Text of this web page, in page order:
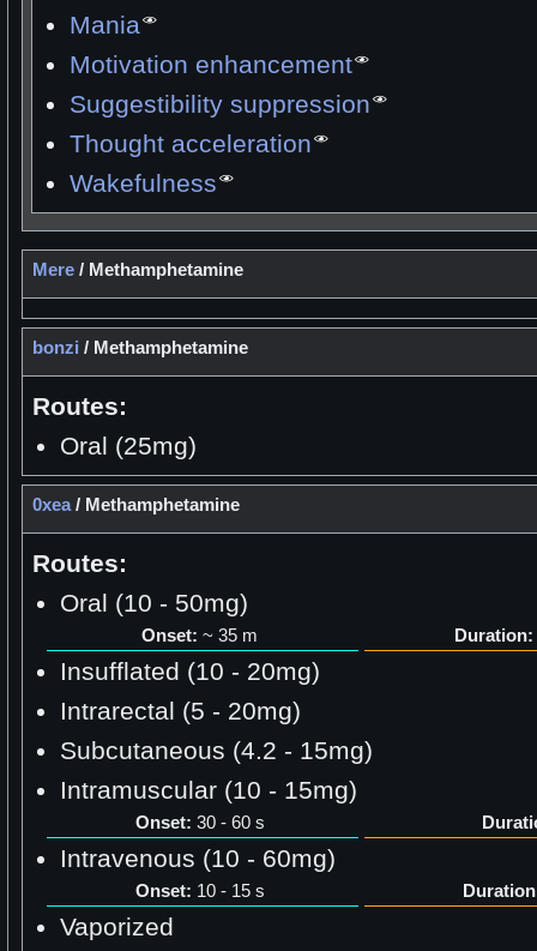
Mania
Motivation enhancement
Suggestibility suppression
Thought acceleration
Wakefulness
Mere/ Methamphetamine
bonzi / Methamphetamine
Routes:
Oral (25mg)
0xea/ Methamphetamine
Routes:
Oral (10 - 50mg)
Onset: ~ 35 m Duration:
Insufflated (10 - 20mg)
Intrarectal (5 - 20mg)
Subcutaneous (4.2 - 15mg)
Intramuscular (10 - 15mg)
Onset: 30 - 60 s
Intravenous (10 - 60mg)
Onset: 10 - 15 s
Vaporized